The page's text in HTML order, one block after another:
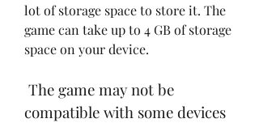
lot of storage space to store it. The
game can take up to 4 GB of storage
space on your device.
compatible with some devices